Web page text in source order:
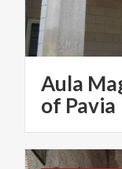
Aula
of Pavia